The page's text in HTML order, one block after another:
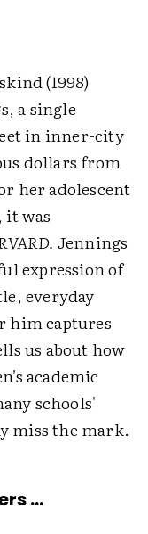
(1998)
a single
in inner-city
dollars from
her adolescent
was
Jennings
expression of
everyday
him captures
us about how
academic
schools'
miss the mark.
…